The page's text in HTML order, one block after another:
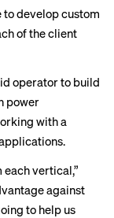
develop custom
of the client
operator to build
power
with a
each vertical,”
against
to help us